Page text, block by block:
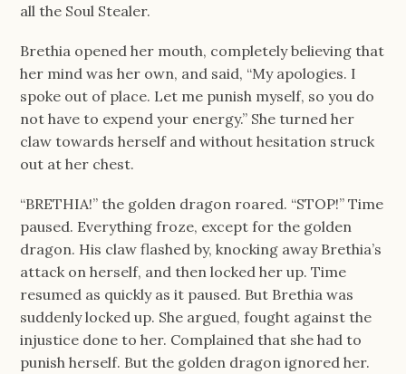
all the Soul Stealer.
Brethia opened her mouth, completely believing that
her mind was her own, and said, “My apologies. I
spoke out of place. Let me punish myself, so you do
not have to expend your energy.” She turned her
claw towards herself and without hesitation struck
out at her chest.
“BRETHIA!” the golden dragon roared. “STOP!” Time
paused. Everything froze, except for the golden
dragon. His claw flashed by, knocking away Brethia’s
attack on herself, and then locked her up. Time
resumed as quickly as it paused. But Brethia was
suddenly locked up. She argued, fought against the
injustice done to her. Complained that she had to
punish herself. But the golden dragon ignored her.